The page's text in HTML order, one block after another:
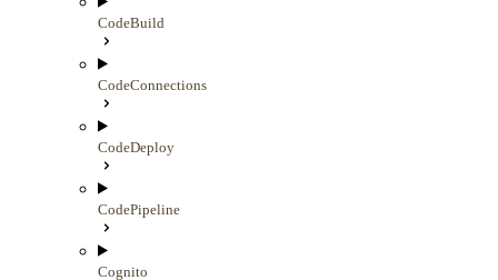
CodeBuild
CodeConnections
CodeDeploy
CodePipeline
Cognito